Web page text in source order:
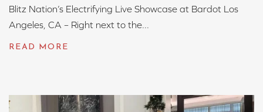
Blitz Nation’s Electrifying Live Showcase at Bardot Los
Angeles, CA – Right next to the...